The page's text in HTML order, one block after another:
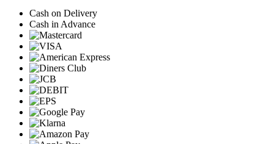
Cash on Delivery
Cash in Advance